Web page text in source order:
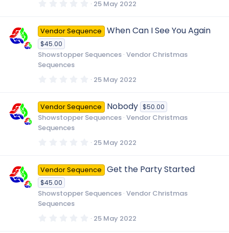
s0
0
s
t
r
25 May 2022
Vendor Sequence When Can I See You Again
$45.00
Showstopper Sequences Vendor Christmas
Sequences
0
0
s
t
a
s
25 May 2022
Vendor Sequence Nobody $50.00
Showstopper Sequences Vendor Christmas
Sequences
0
0
s
t
r
25 May 2022
Vendor Sequence Get the Party Started
$45.00
Showstopper Sequences Vendor Christmas
Sequences
0 25 May 2022